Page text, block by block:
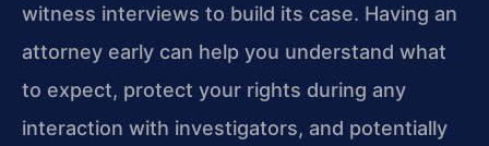
witness interviews to build its case. Having an
attorney early can help you understand what
to expect, protect your rights during any
interaction with investigators, and potentially